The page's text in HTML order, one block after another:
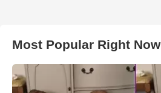
Most Popular Right Now